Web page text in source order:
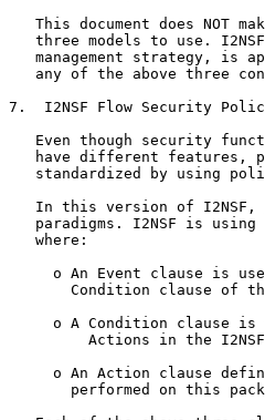
This document does NOT
three models to use.
management strategy, is
any of the above three
7.  I2NSF Flow Security
Even though security
have different features,
standardized by using
In this version of I2NSF,
paradigms. I2NSF is using
   where:
o An Event clause is
Condition clause of
o A Condition clause is
Actions in the
o An Action clause
performed on this